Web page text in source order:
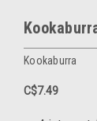
Kookaburra
C$7.49